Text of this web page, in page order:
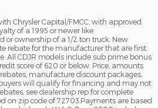
Chrysler Capital/FMCC, with approved
of a 1995 or newer like
or ownership of a 1/2 ton truck. New
rebate for the manufacturer that are first
All CDJR models include sub prime bonus
score of 620 or below. Price, amounts
manufacture discount packages,
will qualify for financing and may not
see dealership rep for complete
on zip code of 72703.Payments are based